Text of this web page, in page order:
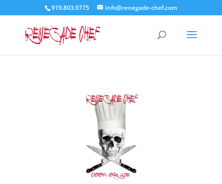
919.803.9775 Info@renegade-chef.com